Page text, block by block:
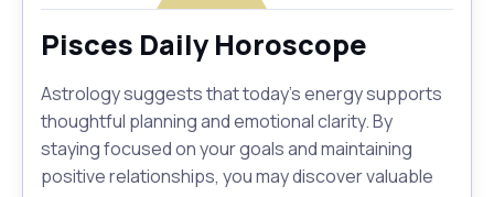
Pisces Daily Horoscope
Astrology suggests that today's energy supports
thoughtful planning and emotional clarity. By
staying focused on your goals and maintaining
positive relationships, you may discover valuable